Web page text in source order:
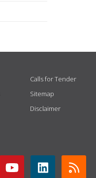
Calls for Tender
Sitemap
Disclaimer